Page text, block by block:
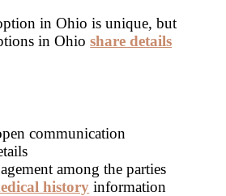
in Ohio is unique, but
in Ohioshare details
communication
among the parties
history information